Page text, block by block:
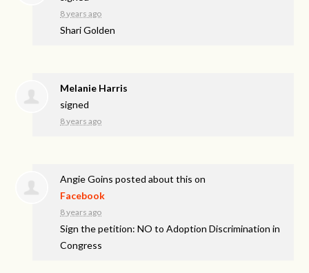
8 years ago
Shari Golden
Melanie Harris
signed
8 years ago
Angie Goins posted about this on
Facebook
8 years ago
Sign the petition: NO to Adoption Discrimination in
Congress